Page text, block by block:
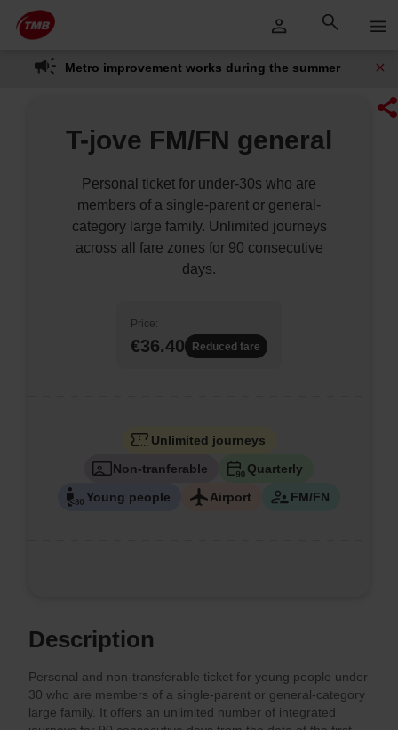
Skip to Main Content
Skip
to
content
Metro improvement works during the summer
T-jove FM/FN general
Personal ticket for under-30s who are
members of a single-parent or general-
category large family. Unlimited journeys
across all fare zones for 90 consecutive
days.
Price:
€36.40 Reduced fare
Unlimited journeys
Non-tranferable
Quarterly
Young people
Airport FM/FN
Description
Personal and non-transferable ticket for young people under
30 who are members of a single-parent or general-category
large family. It offers an unlimited number of integrated